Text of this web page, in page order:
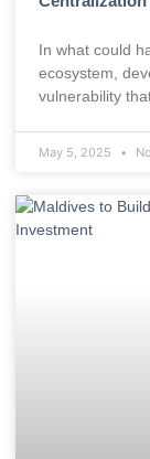
In what could
ecosystem,
vulnerability
May 5, 2025